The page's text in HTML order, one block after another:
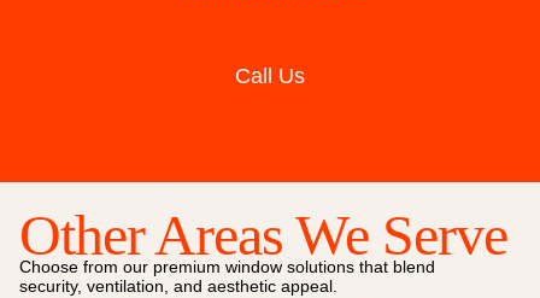
Call Us
Other Areas We Serve
Choose from our premium window solutions that blend
security, ventilation, and aesthetic appeal.